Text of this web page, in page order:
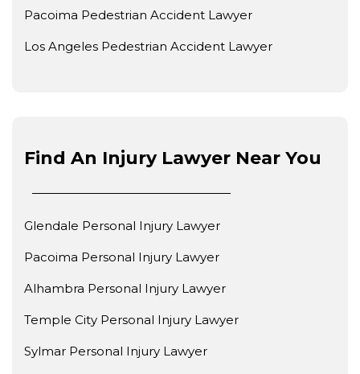
Pacoima Pedestrian Accident Lawyer
Los Angeles Pedestrian Accident Lawyer
Find An Injury Lawyer Near You
Glendale Personal Injury Lawyer
Pacoima Personal Injury Lawyer
Alhambra Personal Injury Lawyer
Temple City Personal Injury Lawyer
Sylmar Personal Injury Lawyer